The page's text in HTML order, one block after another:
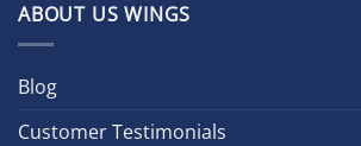
ABOUT US WINGS
Blog
Customer Testimonials